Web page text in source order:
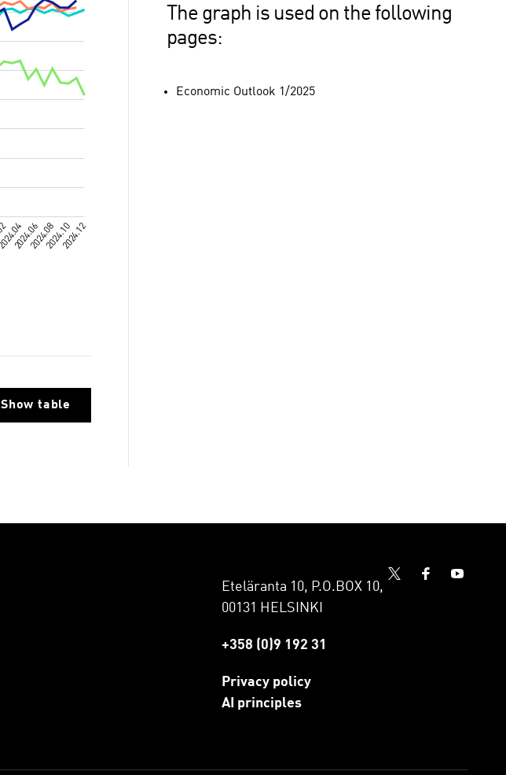
Show table
The graph is used on the following
pages:
Economic Outlook 1/2025
Eteläranta 10, P.O.BOX 10,
00131 HELSINKI
+358 (0)9 192 31
Privacy policy
AI principles